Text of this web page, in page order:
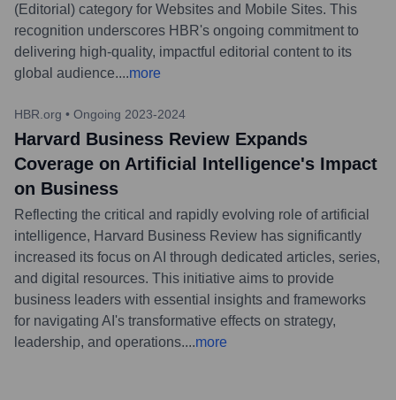
(Editorial) category for Websites and Mobile Sites. This
recognition underscores HBR's ongoing commitment to
delivering high-quality, impactful editorial content to its
global audience....more
HBR.org • Ongoing 2023-2024
Harvard Business Review Expands
Coverage on Artificial Intelligence's Impact
on Business
Reflecting the critical and rapidly evolving role of artificial
intelligence, Harvard Business Review has significantly
increased its focus on AI through dedicated articles, series,
and digital resources. This initiative aims to provide
business leaders with essential insights and frameworks
for navigating AI's transformative effects on strategy,
leadership, and operations....more